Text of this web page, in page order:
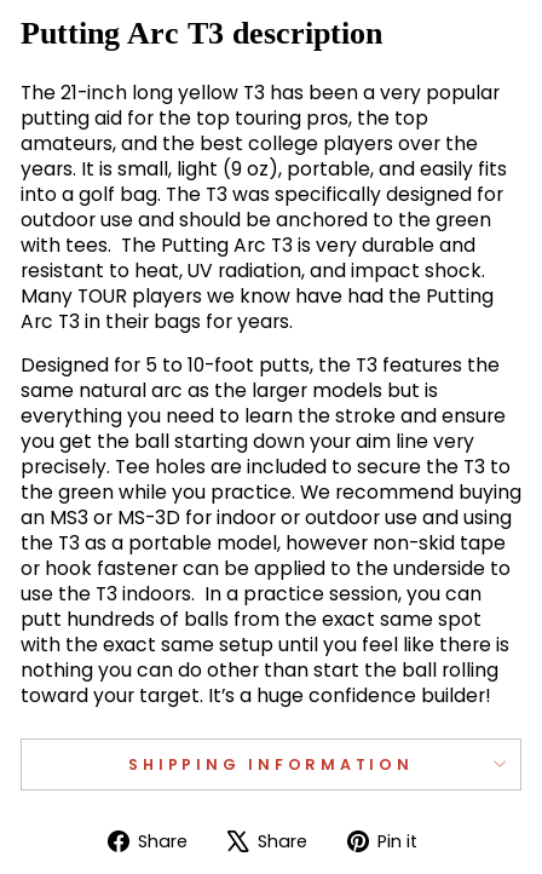
Putting Arc T3 description
The 21-inch long yellow T3 has been a very popular
putting aid for the top touring pros, the top
amateurs, and the best college players over the
years. It is small, light (9 oz), portable, and easily fits
into a golf bag. The T3 was specifically designed for
outdoor use and should be anchored to the green
with tees. The Putting Arc T3 is very durable and
resistant to heat, UV radiation, and impact shock.
Many TOUR players we know have had the Putting
Arc T3 in their bags for years.
Designed for 5 to 10-foot putts, the T3 features the
same natural arc as the larger models but is
everything you need to learn the stroke and ensure
you get the ball starting down your aim line very
precisely. Tee holes are included to secure the T3 to
the green while you practice. We recommend buying
an MS3 or MS-3D for indoor or outdoor use and using
the T3 as a portable model, however non-skid tape
or hook fastener can be applied to the underside to
use the T3 indoors. In a practice session, you can
putt hundreds of balls from the exact same spot
with the exact same setup until you feel like there is
nothing you can do other than start the ball rolling
toward your target. It’s a huge confidence builder!
SHIPPING INFORMATION
Share
ShareShare
TweetPin it